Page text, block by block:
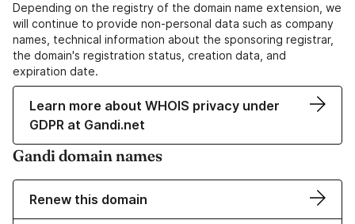
Depending on the registry of the domain name extension, we
will continue to provide non-personal data such as company
names, technical information about the sponsoring registrar,
the domain's registration status, creation data, and
expiration date.
Learn more about WHOIS privacy under
GDPR at Gandi.net
Gandi domain names
Renew this domain